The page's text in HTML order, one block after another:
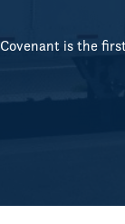
Covenant is the